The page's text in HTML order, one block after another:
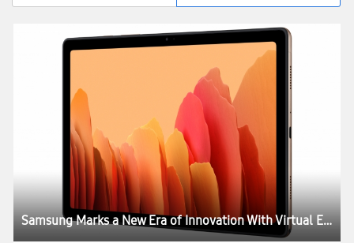
Samsung Marks a New Era of Innovation With Virtual Experience ‘Life Unstoppable’